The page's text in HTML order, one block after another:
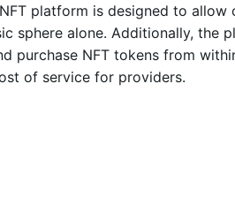
NFT platform is designed to
sphere alone. Additionally, the
purchase NFT tokens from
of service for providers.